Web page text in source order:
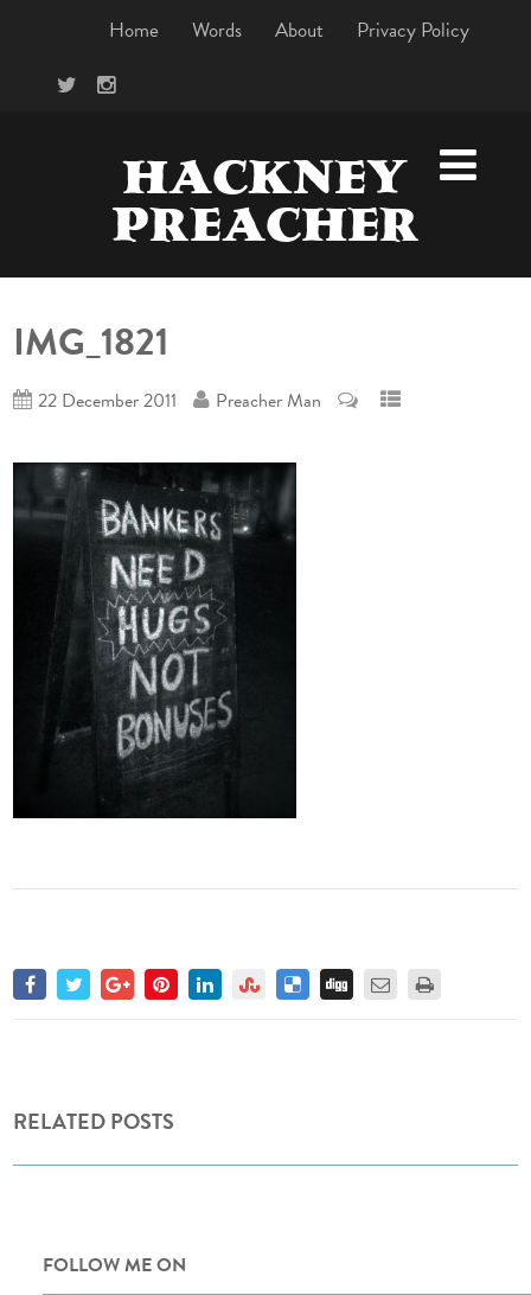
Home Words About Privacy Policy
HACKNEY
PREACHER
IMG_1821
22 December 2011 Preacher Man
RELATED POSTS
FOLLOW ME ON